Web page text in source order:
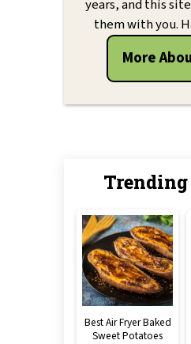
years, and this
them with you.
More
Trending
Best Air Fryer Baked
Sweet Potatoes